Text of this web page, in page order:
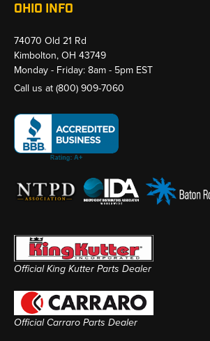
OHIO INFO
74070 Old 21 Rd
Kimbolton, OH 43749
Monday - Friday: 8am - 5pm EST
Call us at(800) 909-7060
Official King Kutter Parts Dealer
Official Carraro Parts Dealer